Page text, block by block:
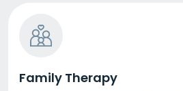
Family Therapy